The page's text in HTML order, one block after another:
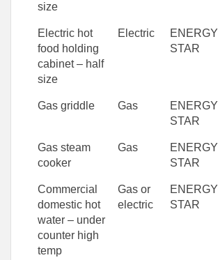
size
Electric hot
food holding
cabinet – half
size
Electric
ENERGY
STAR
Gas griddle Gas
ENERGY
STAR
Gas steam
cooker
Gas
ENERGY
STAR
Commercial
domestic hot
water – under
counter high
temp
Gas or
electric
ENERGY
STAR